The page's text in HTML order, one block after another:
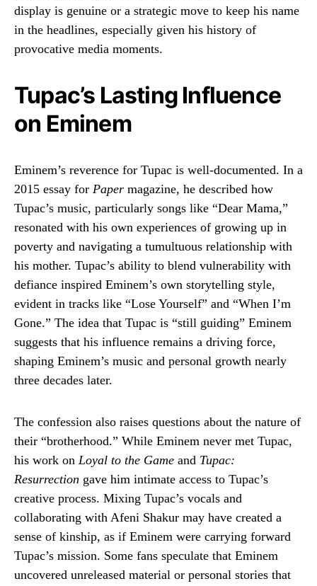
display is genuine or a strategic move to keep his name
in the headlines, especially given his history of
provocative media moments.
Tupac’s Lasting Influence
on Eminem
Eminem’s reverence for Tupac is well-documented. In a
2015 essay for Paper magazine, he described how
Tupac’s music, particularly songs like “Dear Mama,”
resonated with his own experiences of growing up in
poverty and navigating a tumultuous relationship with
his mother. Tupac’s ability to blend vulnerability with
defiance inspired Eminem’s own storytelling style,
evident in tracks like “Lose Yourself” and “When I’m
Gone.” The idea that Tupac is “still guiding” Eminem
suggests that his influence remains a driving force,
shaping Eminem’s music and personal growth nearly
three decades later.
The confession also raises questions about the nature of
their “brotherhood.” While Eminem never met Tupac,
his work on Loyal to the Game and Tupac:
Resurrection gave him intimate access to Tupac’s
creative process. Mixing Tupac’s vocals and
collaborating with Afeni Shakur may have created a
sense of kinship, as if Eminem were carrying forward
Tupac’s mission. Some fans speculate that Eminem
uncovered unreleased material or personal stories that